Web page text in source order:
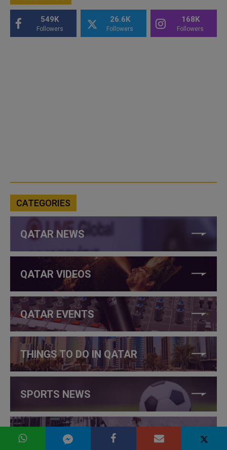
549K
Followers
26.6K
Followers
168K
Followers
CATEGORIES
QATAR NEWS
QATAR VIDEOS
QATAR EVENTS
THINGS TO DO IN QATAR
SPORTS NEWS
INTERNATIONAL NEWS